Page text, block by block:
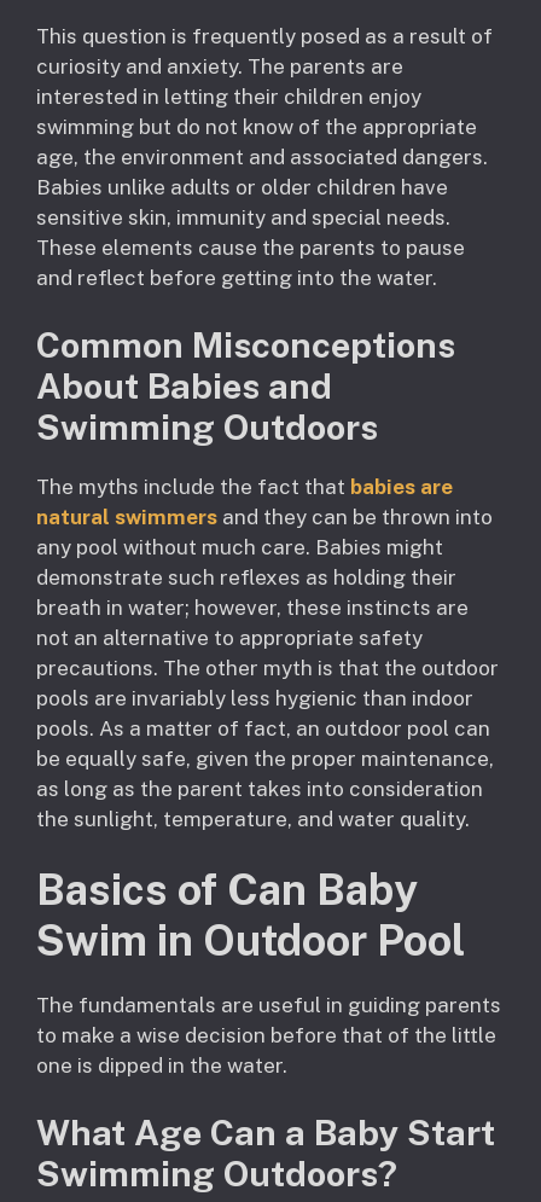
This question is frequently posed as a result of
curiosity and anxiety. The parents are
interested in letting their children enjoy
swimming but do not know of the appropriate
age, the environment and associated dangers.
Babies unlike adults or older children have
sensitive skin, immunity and special needs.
These elements cause the parents to pause
and reflect before getting into the water.
Common Misconceptions
About Babies and
Swimming Outdoors
The myths include the fact that babies are
natural swimmers and they can be thrown into
any pool without much care. Babies might
demonstrate such reflexes as holding their
breath in water; however, these instincts are
not an alternative to appropriate safety
precautions. The other myth is that the outdoor
pools are invariably less hygienic than indoor
pools. As a matter of fact, an outdoor pool can
be equally safe, given the proper maintenance,
as long as the parent takes into consideration
the sunlight, temperature, and water quality.
Basics of Can Baby
Swim in Outdoor Pool
The fundamentals are useful in guiding parents
to make a wise decision before that of the little
one is dipped in the water.
What Age Can a Baby Start
Swimming Outdoors?